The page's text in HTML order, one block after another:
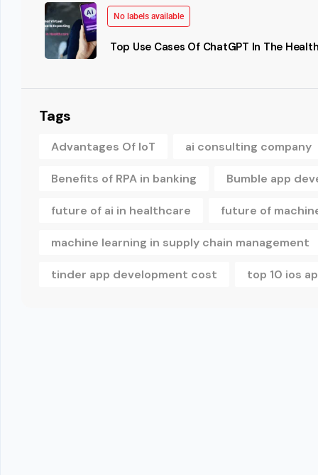
No labels available
Top Use Cases Of ChatGPT In The
Tags
Advantages Of IoT ai consulting company
Benefits of RPA in banking Bumble app
future of ai in healthcare future of
machine learning in supply chain management
tinder app development cost top 10 ios